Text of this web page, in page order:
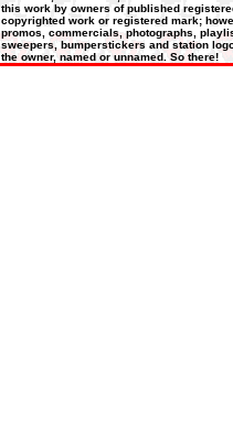
this work by owners of published
copyrighted work or registered mark;
promos, commercials, photographs,
sweepers, bumperstickers and station
the owner, named or unnamed. So there!